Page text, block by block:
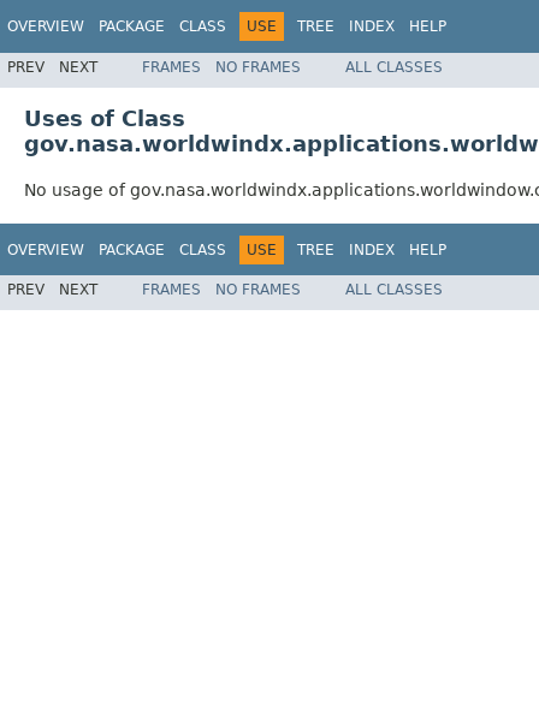
OVERVIEW PACKAGE CLASS USE TREE INDEX HELP
PREV NEXT FRAMES NO FRAMES ALL CLASSES
Uses of Class
No usage of
OVERVIEW PACKAGE CLASS USE TREE INDEX HELP
PREV NEXT FRAMES NO FRAMES ALL CLASSES